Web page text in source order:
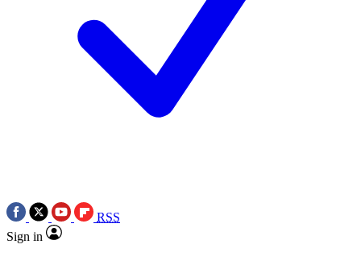
RSS
Sign in